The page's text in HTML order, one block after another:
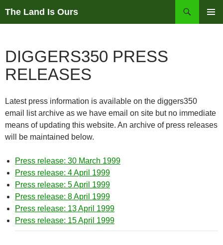
The Land Is Ours
DIGGERS350 PRESS
RELEASES
Latest press information is available on the diggers350
email list archive as we have email on site but no immediate
means of updating this website. An archive of press releases
will be maintained below.
Press release: 30 March 1999
Press release: 4 April 1999
Press release: 5 April 1999
Press release: 8 April 1999
Press release: 13 April 1999
Press release: 15 April 1999